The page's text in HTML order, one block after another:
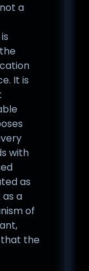
a
It is
with
as
a
of
that the